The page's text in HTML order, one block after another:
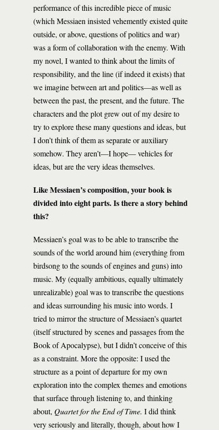
performance of this incredible piece of music
(which Messiaen insisted vehemently existed quite
outside, or above, questions of politics and war)
was a form of collaboration with the enemy. With
my novel, I wanted to think about the limits of
responsibility, and the line (if indeed it exists) that
we imagine between art and politics—as well as
between the past, the present, and the future. The
characters and the plot grew out of my desire to
try to explore these many questions and ideas, but
I don’t think of them as separate or auxiliary
somehow. They aren’t—I hope— vehicles for
ideas, but are the very ideas themselves.
Like Messiaen’s composition, your book is
divided into eight parts. Is there a story behind
this?
Messiaen’s goal was to be able to transcribe the
sounds of the world around him (everything from
birdsong to the sounds of engines and guns) into
music. My (equally ambitious, equally ultimately
unrealizable) goal was to transcribe the questions
and ideas surrounding his music into words. I
tried to mirror the structure of Messiaen’s quartet
(itself structured by scenes and passages from the
Book of Apocalypse), but I didn’t conceive of this
as a constraint. More the opposite: I used the
structure as a point of departure for my own
exploration into the complex themes and emotions
that surface through listening to, and thinking
about, Quartet for the End of Time. I did think
very seriously and literally, though, about how I